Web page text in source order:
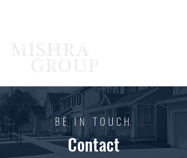
BE IN TOUCH
Contact